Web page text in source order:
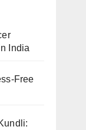
India
Free